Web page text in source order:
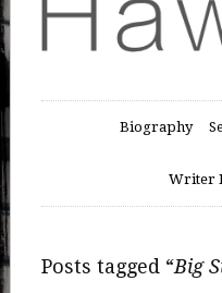
Biography
Writer
Posts tagged “Big